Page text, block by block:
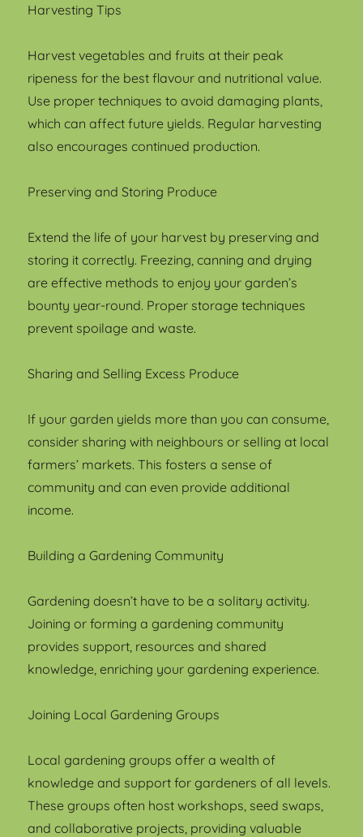
Harvesting Tips
Harvest vegetables and fruits at their peak
ripeness for the best flavour and nutritional value.
Use proper techniques to avoid damaging plants,
which can affect future yields. Regular harvesting
also encourages continued production.
Preserving and Storing Produce
Extend the life of your harvest by preserving and
storing it correctly. Freezing, canning and drying
are effective methods to enjoy your garden’s
bounty year-round. Proper storage techniques
prevent spoilage and waste.
Sharing and Selling Excess Produce
If your garden yields more than you can consume,
consider sharing with neighbours or selling at local
farmers’ markets. This fosters a sense of
community and can even provide additional
income.
Building a Gardening Community
Gardening doesn’t have to be a solitary activity.
Joining or forming a gardening community
provides support, resources and shared
knowledge, enriching your gardening experience.
Joining Local Gardening Groups
Local gardening groups offer a wealth of
knowledge and support for gardeners of all levels.
These groups often host workshops, seed swaps,
and collaborative projects, providing valuable